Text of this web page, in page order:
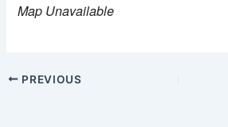
Map Unavailable
PREVIOUS